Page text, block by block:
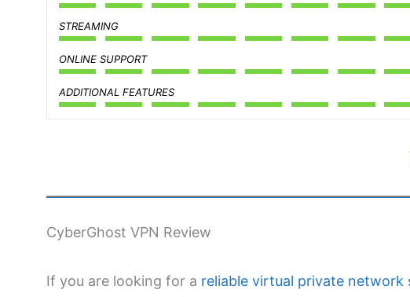
STREAMING
ONLINE SUPPORT
ADDITIONAL FEATURES
CyberGhost VPN Review
If you are looking for a reliable virtual private network